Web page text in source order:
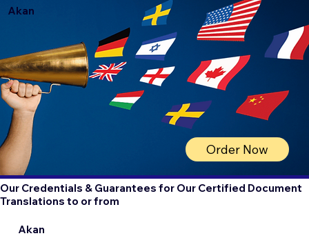
Akan
Order Now
Our Credentials & Guarantees for Our Certified Document
Translations to or from
Akan